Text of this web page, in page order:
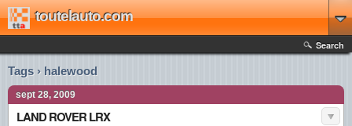
toutelauto.com
Search
Tags › halewood
sept 28, 2009
LAND ROVER LRX